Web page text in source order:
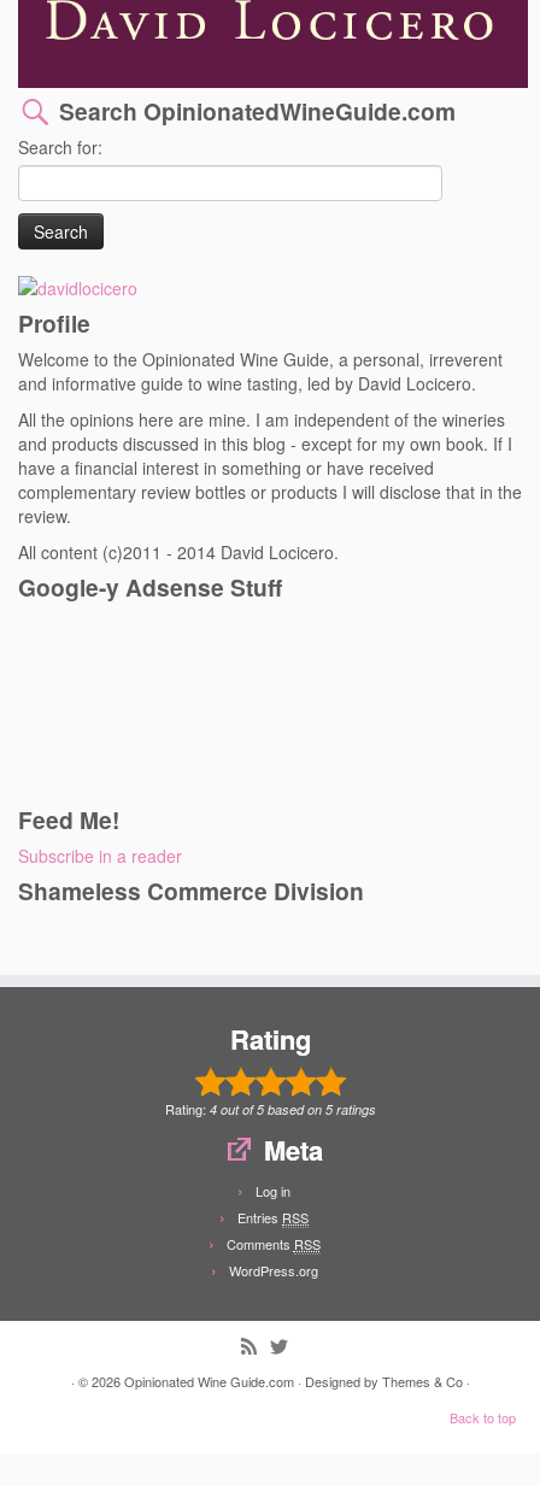
Search OpinionatedWineGuide.com
Search for:
Profile
Welcome to the Opinionated Wine Guide, a personal, irreverent
and informative guide to wine tasting, led by David Locicero.
All the opinions here are mine. I am independent of the wineries
and products discussed in this blog - except for my own book. If I
have a financial interest in something or have received
complementary review bottles or products I will disclose that in the
review.
All content (c)2011 - 2014 David Locicero.
Google-y Adsense Stuff
Feed Me!
Subscribe in a reader
Shameless Commerce Division
Rating
Rating: 4out of5based on 5ratings
Meta
Log in
Entries RSS
Comments RSS
WordPress.org
· © 2026Opinionated Wine Guide.com· Designed by Themes & Co·
Back to top